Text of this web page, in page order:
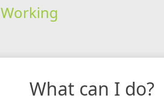
Working
What can I do?